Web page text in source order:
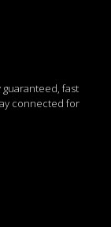
fast
connected for